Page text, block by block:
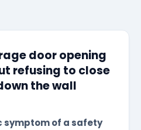
door opening
refusing to close
the wall
symptom of a safety